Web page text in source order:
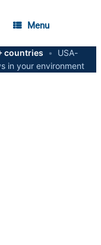
Menu
countries •
USA-
in your environment